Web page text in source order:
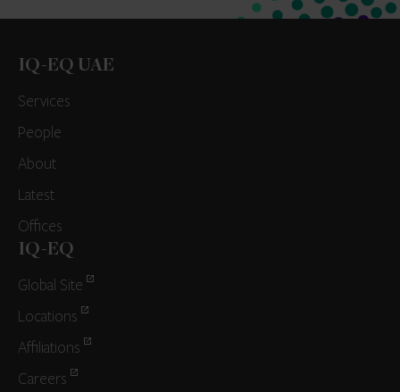
IQ-EQ UAE
Services
People
About
Latest
Offices
IQ-EQ
Global Site
Locations
Affiliations
Careers